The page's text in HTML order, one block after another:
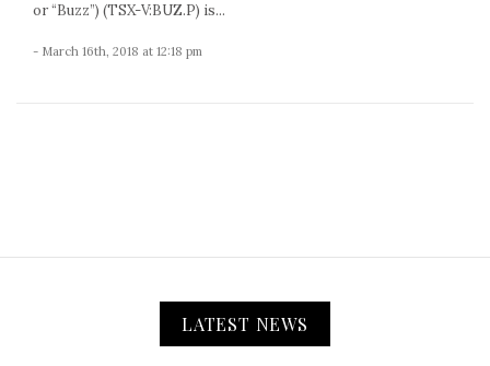
or “Buzz”) (TSX-V:BUZ.P) is...
- March 16th, 2018 at 12:18 pm
LATEST NEWS